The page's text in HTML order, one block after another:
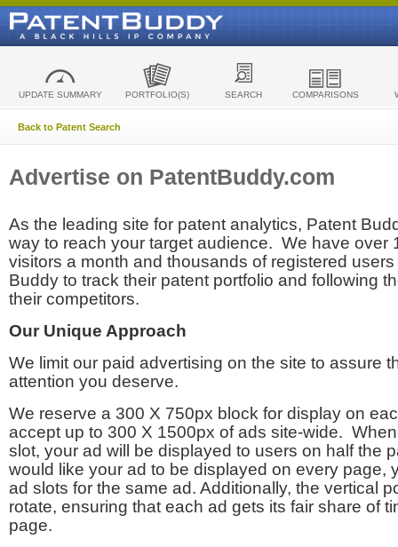
UPDATE SUMMARY PORTFOLIO(S) SEARCH COMPARISONS
Back to Patent Search
Advertise on PatentBuddy.com
As the leading site for patent analytics, Patent
way to reach your target audience. We have over
visitors a month and thousands of registered
Buddy to track their patent portfolio and following
their competitors.
Our Unique Approach
We limit our paid advertising on the site to assure
attention you deserve.
We reserve a 300 X 750px block for display on
accept up to 300 X 1500px of ads site-wide.
slot, your ad will be displayed to users on half the
would like your ad to be displayed on every page,
ad slots for the same ad. Additionally, the vertical
rotate, ensuring that each ad gets its fair share of
page.